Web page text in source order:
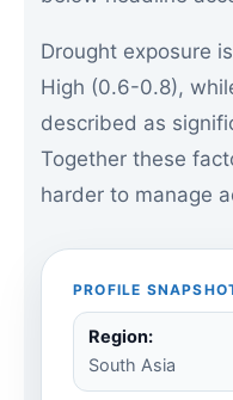
Drought exposure
High (0.6-0.8),
described as
Together these
harder to manage
PROFILE
Region:
South Asia